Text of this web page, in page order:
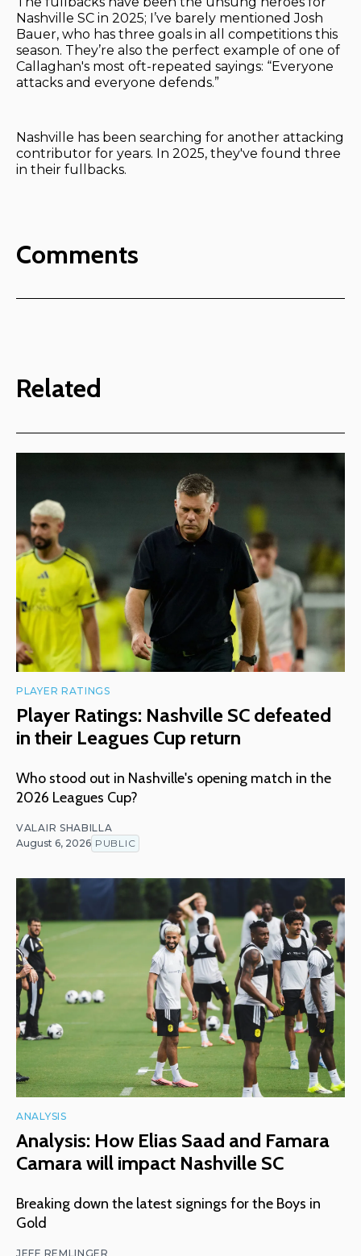
Nashville SC in 2025; I’ve barely mentioned Josh
Bauer, who has three goals in all competitions this
season. They’re also the perfect example of one of
Callaghan's most oft-repeated sayings: “Everyone
attacks and everyone defends.”
Nashville has been searching for another attacking
contributor for years. In 2025, they've found three
in their fullbacks.
Comments
Related
PLAYER RATINGS
Player Ratings: Nashville SC defeated
in their Leagues Cup return
Who stood out in Nashville's opening match in the
2026 Leagues Cup?
VALAIR SHABILLA
August 6, 2026 PUBLIC
ANALYSIS
Analysis: How Elias Saad and Famara
Camara will impact Nashville SC
Breaking down the latest signings for the Boys in
Gold
JEFF REMLINGER